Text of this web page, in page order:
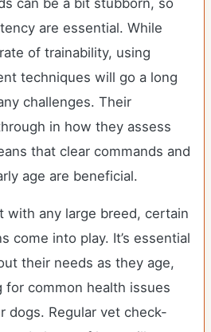
can be a bit stubborn, so
are essential. While
of trainability, using
techniques will go a long
challenges. Their
in how they assess
that clear commands and
age are beneficial.
with any large breed, certain
come into play. It’s essential
their needs as they age,
for common health issues
dogs. Regular vet check-